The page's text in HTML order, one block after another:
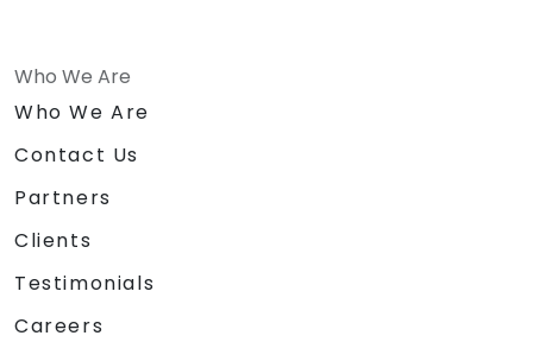
Who We Are
Who We Are
Contact Us
Partners
Clients
Testimonials
Careers